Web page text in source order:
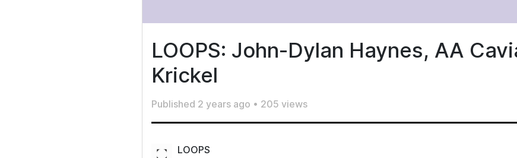
LOOPS: John-Dylan Haynes, AA
Krickel
Published 2 years ago • 205 views
LOOPS